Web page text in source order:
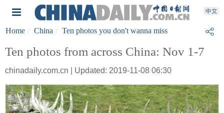
Home China Ten photos you don't wanna miss
Ten photos from across China: Nov 1-7
chinadaily.com.cn | Updated: 2019-11-08 06:30